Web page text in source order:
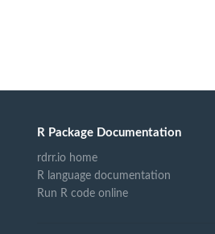
R Package Documentation
rdrr.io home
R language documentation
Run R code online